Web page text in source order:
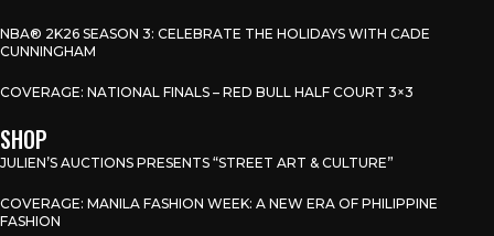
NBA® 2K26 SEASON 3: CELEBRATE THE HOLIDAYS WITH CADE
CUNNINGHAM
COVERAGE: NATIONAL FINALS – RED BULL HALF COURT 3×3
SHOP
JULIEN’S AUCTIONS PRESENTS “STREET ART & CULTURE”
COVERAGE: MANILA FASHION WEEK: A NEW ERA OF PHILIPPINE
FASHION